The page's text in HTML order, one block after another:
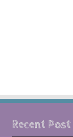
Recent Post